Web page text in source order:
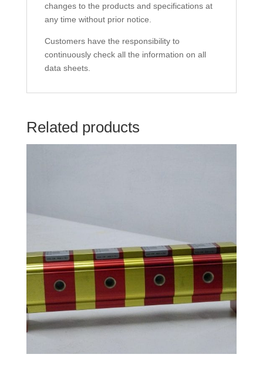
changes to the products and specifications at
any time without prior notice.
Customers have the responsibility to
continuously check all the information on all
data sheets.
Related products